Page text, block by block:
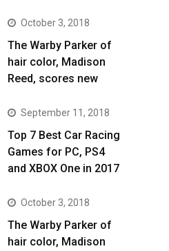
October 3, 2018
The Warby Parker of
hair color, Madison
Reed, scores new
September 11, 2018
Top 7 Best Car Racing
Games for PC, PS4
and XBOX One in 2017
October 3, 2018
The Warby Parker of
hair color, Madison